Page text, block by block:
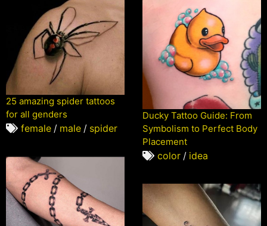
25 amazing spider tattoos
for all genders
female / male / spider
Ducky Tattoo Guide: From
Symbolism to Perfect Body
Placement
color / idea